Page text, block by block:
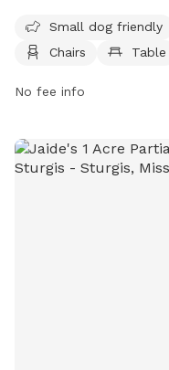
dogs to run and play.
check the park's website
Park-15 or contact
Small dog friendly
Chairs
Table
No fee info